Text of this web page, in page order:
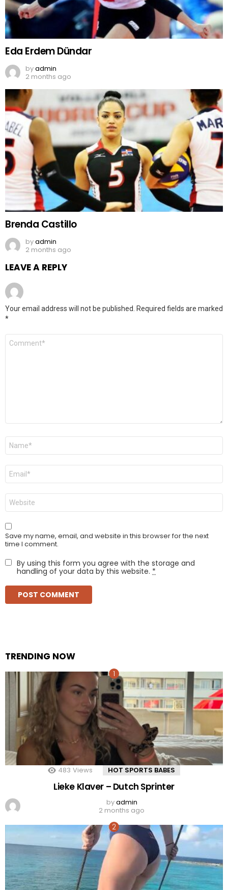
Eda Erdem Dündar
byadmin
2 months ago
Brenda Castillo
byadmin
2 months ago
LEAVE A REPLY
Your email address will not be published. Required fields are marked
*
Comment
Name
Email
Website
Save my name, email, and website in this browser for the next
time I comment.
By using this form you agree with the storage and
handling of your data by this website. *
TRENDING NOW
483 Views HOT SPORTS BABES
Lieke Klaver – Dutch Sprinter
byadmin
2 months ago